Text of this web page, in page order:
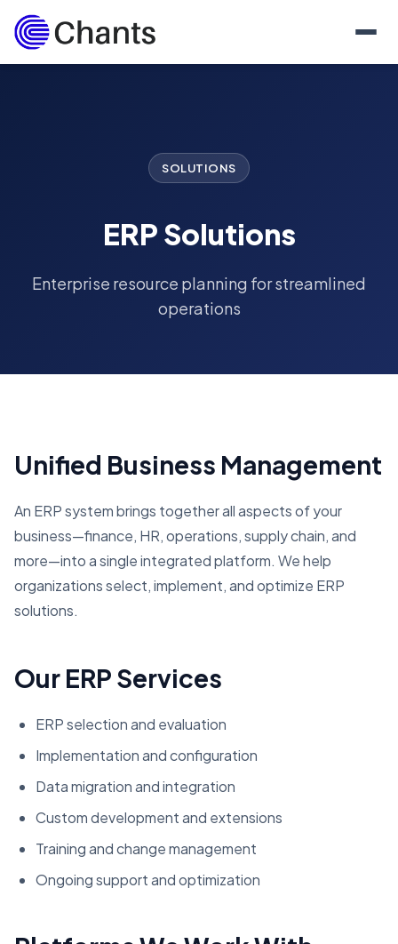
SOLUTIONS
ERP Solutions
Enterprise resource planning for streamlined
operations
Unified Business Management
An ERP system brings together all aspects of your
business—finance, HR, operations, supply chain, and
more—into a single integrated platform. We help
organizations select, implement, and optimize ERP
solutions.
Our ERP Services
ERP selection and evaluation
Implementation and configuration
Data migration and integration
Custom development and extensions
Training and change management
Ongoing support and optimization